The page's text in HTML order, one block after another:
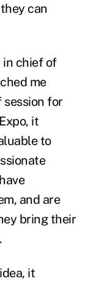
can
in chief of
me
for
, it
to
and are
bring their
it